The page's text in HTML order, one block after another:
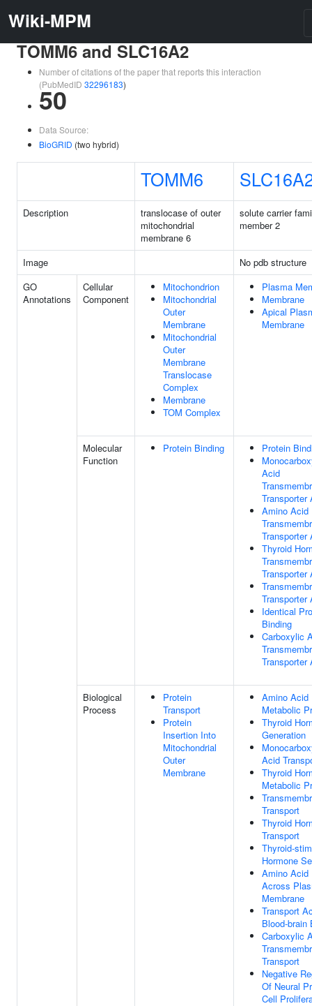
Wiki-MPM
TOMM6 and SLC16A2
Number of citations of the paper that reports this interaction
(PubMedID 32296183)
50
Data Source:
BioGRID (two hybrid)
TOMM6
Description
translocase of outer
mitochondrial
membrane 6
solute carrier
member 2
Image
No pdb structure
GO
Annotations
Cellular
Component
Mitochondrion
Mitochondrial
Outer
Membrane
Mitochondrial
Outer
Membrane
Translocase
Complex
Membrane
TOM Complex
Plasma
Membrane
Apical
Membrane
Molecular
Function
Protein Binding
Protein
Acid
Transporter
Amino Acid
Transporter
Thyroid
Transporter
Transporter
Identical
Binding
Carboxylic
Transporter
Biological
Process
Protein
Transport
Protein
Insertion Into
Mitochondrial
Outer
Membrane
Amino Acid
Metabolic
Thyroid
Generation
Acid
Thyroid
Metabolic
Transport
Thyroid
Transport
Thyroid-
Hormone
Amino Acid
Across
Membrane
Transport
Blood-brain
Carboxylic
Transport
Negative
Of Neural
Cell